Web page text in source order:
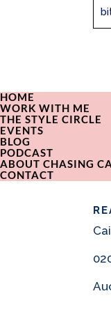
HOME
WORK WITH ME
THE STYLE CIRCLE
EVENTS
BLOG
PODCAST
ABOUT CHASING
CONTACT